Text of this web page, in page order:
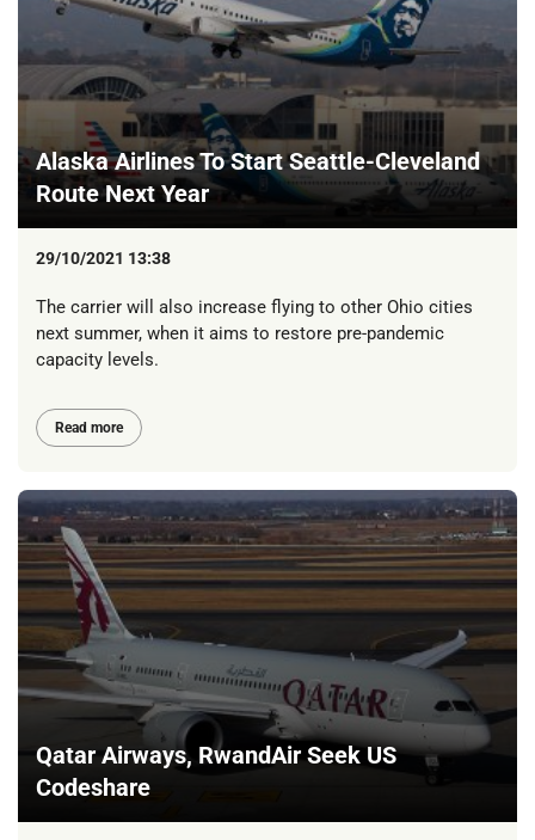
Alaska Airlines To Start Seattle-Cleveland
Route Next Year
29/10/2021 13:38
The carrier will also increase flying to other Ohio cities
next summer, when it aims to restore pre-pandemic
capacity levels.
Read more
Qatar Airways, RwandAir Seek US
Codeshare